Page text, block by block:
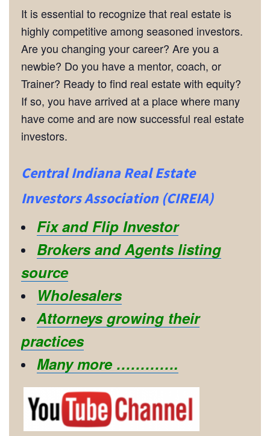
It is essential to recognize that real estate is
highly competitive among seasoned investors.
Are you changing your career? Are you a
newbie? Do you have a mentor, coach, or
Trainer? Ready to find real estate with equity?
If so, you have arrived at a place where many
have come and are now successful real estate
investors.
Central Indiana Real Estate
Investors Association (CIREIA)
Fix and Flip Investor
Brokers and Agents listing
source
Wholesalers
Attorneys growing their
practices
Many more ………….